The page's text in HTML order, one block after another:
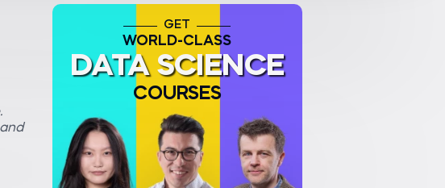
GET
WORLD-CLASS
DATA SCIENCE
COURSES